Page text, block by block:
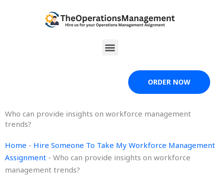
Menu
ORDER NOW
Who can provide insights on workforce management
trends?
Home - Hire Someone To Take My Workforce Management
Assignment - Who can provide insights on workforce
management trends?